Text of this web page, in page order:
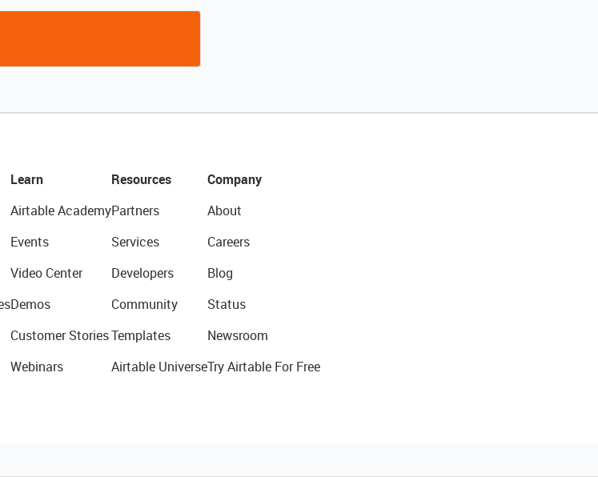
Learn
Airtable Academy
Events
Video Center
Demos
Customer Stories
Webinars
Resources
Partners
Services
Developers
Community
Templates
Airtable Universe
Company
About
Careers
Blog
Status
Newsroom
Try Airtable For Free